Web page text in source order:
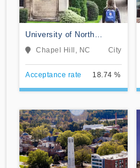
University of North
Carolina at Chapel Hill
Chapel Hill, NC City
Acceptance rate 18.74 %